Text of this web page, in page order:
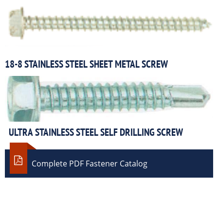
18-8 STAINLESS STEEL SHEET METAL SCREW
ULTRA STAINLESS STEEL SELF DRILLING SCREW
Complete PDF Fastener Catalog
